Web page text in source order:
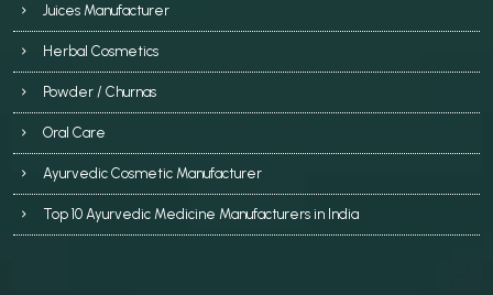
Juices Manufacturer
Herbal Cosmetics
Powder / Churnas
Oral Care
Ayurvedic Cosmetic Manufacturer
Top 10 Ayurvedic Medicine Manufacturers in India